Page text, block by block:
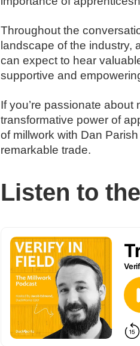
Throughout the
landscape of the industry,
can expect to hear
supportive and
If you’re passionate
transformative power of
of millwork with Dan
remarkable trade.
Listen to